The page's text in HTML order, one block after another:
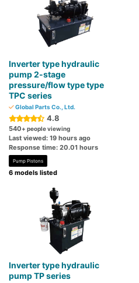
Inverter type hydraulic
pump 2-stage
pressure/flow type type
TPC series
Global Parts Co., Ltd.
4.8
540+ people viewing
Last viewed: 19 hours ago
Response time: 20.01 hours
Pump Pistons
6 models listed
Inverter type hydraulic
pump TP series